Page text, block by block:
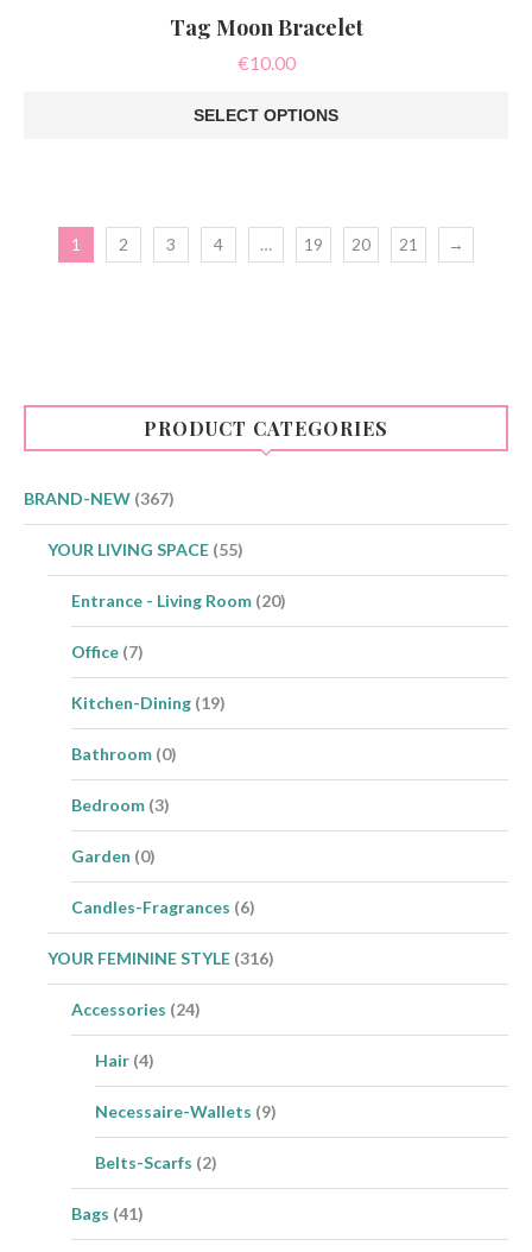
Tag Moon Bracelet
€10.00
SELECT OPTIONS
variants.
options
page
1 2 3 4 … 19 20 21 →
PRODUCT CATEGORIES
BRAND-NEW (367)
YOUR LIVING SPACE (55)
Entrance - Living Room (20)
Office (7)
Kitchen-Dining (19)
Bathroom (0)
Bedroom (3)
Garden (0)
Candles-Fragrances (6)
YOUR FEMININE STYLE (316)
Accessories (24)
Hair (4)
Necessaire-Wallets (9)
Belts-Scarfs (2)
Bags (41)